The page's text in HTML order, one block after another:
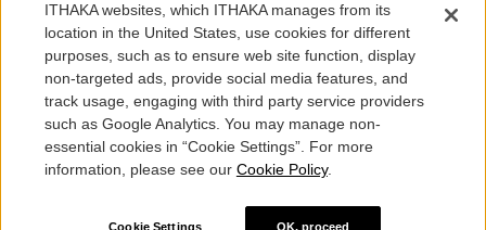
The Portico digital preservation service is part ofITHAKA, a nonprofit
with a mission to improve access to knowledge and education for people
around the world. We believe education is key to the wellbeing of
individuals and society, and we work to make it more effective and
affordable.
©2005-2026. Portico® and ITHAKA® are trademarks of ITHAKA
Cookie Settings
ITHAKA websites, which ITHAKA manages from its
location in the United States, use cookies for different
purposes, such as to ensure web site function, display
non-targeted ads, provide social media features, and
track usage, engaging with third party service providers
such as Google Analytics. You may manage non-
essential cookies in “Cookie Settings”. For more
information, please see our Cookie Policy.
Cookie Settings OK, proceed